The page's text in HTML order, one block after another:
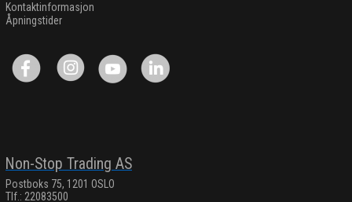
Kontaktinformasjon
Åpningstider
Non-Stop Trading AS
Postboks 75, 1201 OSLO
Tlf.: 22083500